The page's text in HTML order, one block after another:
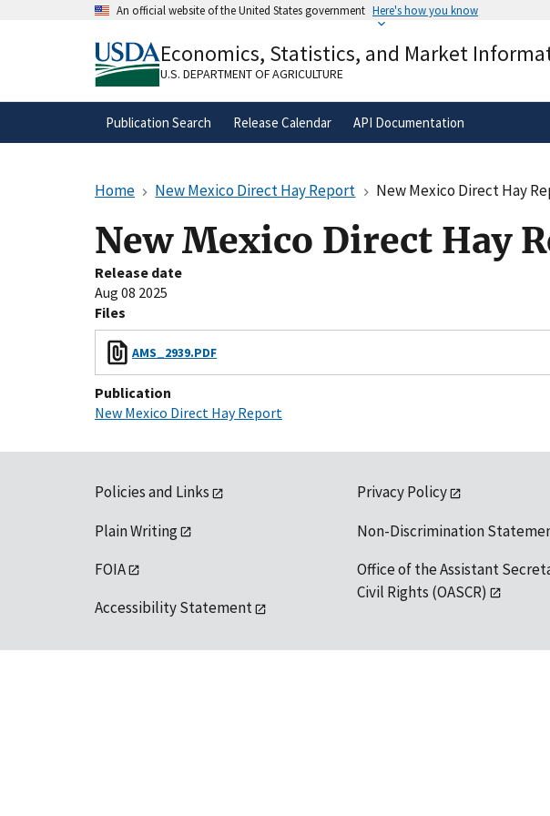
An official website of the United States government Here's how you know
A.govwebsite belongs to an official government
organization in the United States.
Economics, Statistics, and Market
U.S. DEPARTMENT OF AGRICULTURE
Publication Search Release Calendar API Documentation
Home New Mexico Direct Hay Report New Mexico Direct Hay
New Mexico Direct Hay
Release date
Aug 08 2025
Files
AMS_2939.PDF
Publication
New Mexico Direct Hay Report
Policies and Links
Plain Writing
FOIA
Accessibility Statement
Privacy Policy
Non-Discrimination
Office of the Assistant
Civil Rights (OASCR)